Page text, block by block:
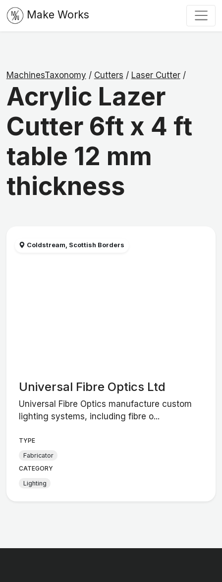
Make Works
MachinesTaxonomy / Cutters / Laser Cutter/
Acrylic Lazer
Cutter 6ft x 4 ft
table 12 mm
thickness
Coldstream, Scottish Borders
Universal Fibre Optics Ltd
Universal Fibre Optics manufacture custom
lighting systems, including fibre o...
TYPE
Fabricator
CATEGORY
Lighting